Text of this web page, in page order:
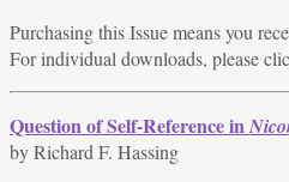
Purchasing this Issue means you
For individual downloads, please
Question of Self-Reference in
by Richard F. Hassing